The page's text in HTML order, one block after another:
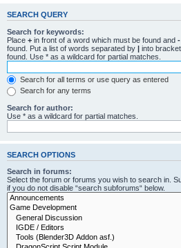
SEARCH QUERY
Search for keywords:
Place + in front of a word which must be found and -
found. Put a list of words separated by | into
found. Use * as a wildcard for partial matches.
Search for all terms or use query as entered
Search for any terms
Search for author:
Use * as a wildcard for partial matches.
SEARCH OPTIONS
Search in forums:
Select the forum or forums you wish to search in.
if you do not disable “search subforums“ below.